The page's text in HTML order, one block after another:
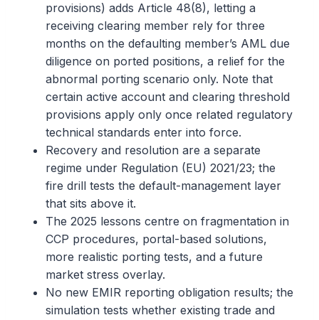
provisions) adds Article 48(8), letting a
receiving clearing member rely for three
months on the defaulting member’s AML due
diligence on ported positions, a relief for the
abnormal porting scenario only. Note that
certain active account and clearing threshold
provisions apply only once related regulatory
technical standards enter into force.
Recovery and resolution are a separate
regime under Regulation (EU) 2021/23; the
fire drill tests the default-management layer
that sits above it.
The 2025 lessons centre on fragmentation in
CCP procedures, portal-based solutions,
more realistic porting tests, and a future
market stress overlay.
No new EMIR reporting obligation results; the
simulation tests whether existing trade and